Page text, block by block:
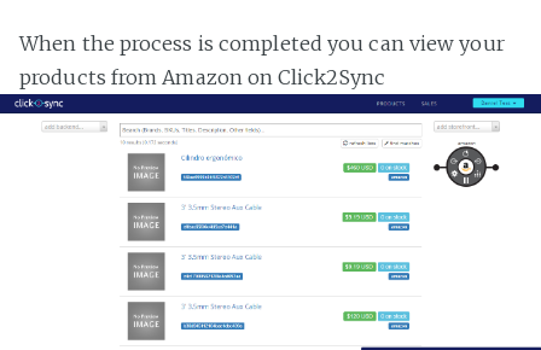
When the process is completed you can view your
products from Amazon on Click2Sync